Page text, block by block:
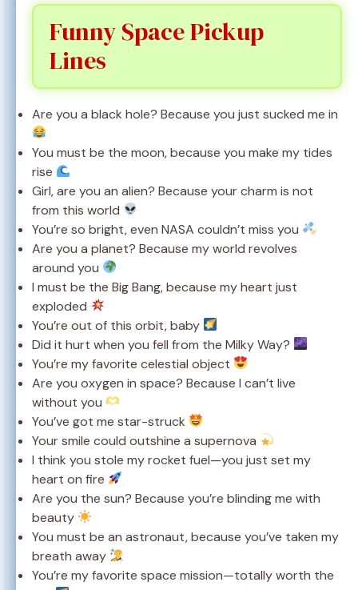
Funny Space Pickup
Lines
Are you a black hole? Because you just sucked me in
You must be the moon, because you make my tides
rise
Girl, are you an alien? Because your charm is not
from this world
You’re so bright, even NASA couldn’t miss you
Are you a planet? Because my world revolves
around you
I must be the Big Bang, because my heart just
exploded
You’re out of this orbit, baby
Did it hurt when you fell from the Milky Way?
You’re my favorite celestial object
Are you oxygen in space? Because I can’t live
without you
You’ve got me star-struck
Your smile could outshine a supernova
I think you stole my rocket fuel—you just set my
heart on fire
Are you the sun? Because you’re blinding me with
beauty
You must be an astronaut, because you’ve taken my
breath away
You’re my favorite space mission—totally worth the